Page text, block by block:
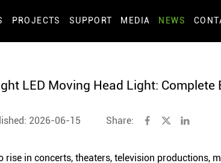
PROJECTS SUPPORT MEDIA NEWS
LED Moving Head Light: Complete
2026-06-15 Share:
rise in concerts, theaters, television productions,